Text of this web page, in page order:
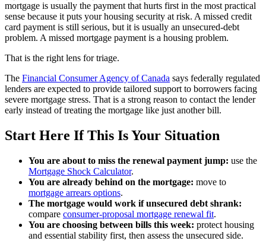
mortgage is usually the payment that hurts first in the most practical
sense because it puts your housing security at risk. A missed credit
card payment is still serious, but it is usually an unsecured-debt
problem. A missed mortgage payment is a housing problem.
That is the right lens for triage.
The Financial Consumer Agency of Canada says federally regulated
lenders are expected to provide tailored support to borrowers facing
severe mortgage stress. That is a strong reason to contact the lender
early instead of treating the mortgage like just another bill.
Start Here If This Is Your Situation
You are about to miss the renewal payment jump: use the
Mortgage Shock Calculator.
You are already behind on the mortgage: move to
mortgage arrears options.
The mortgage would work if unsecured debt shrank:
compare consumer-proposal mortgage renewal fit.
You are choosing between bills this week: protect housing
and essential stability first, then assess the unsecured side.